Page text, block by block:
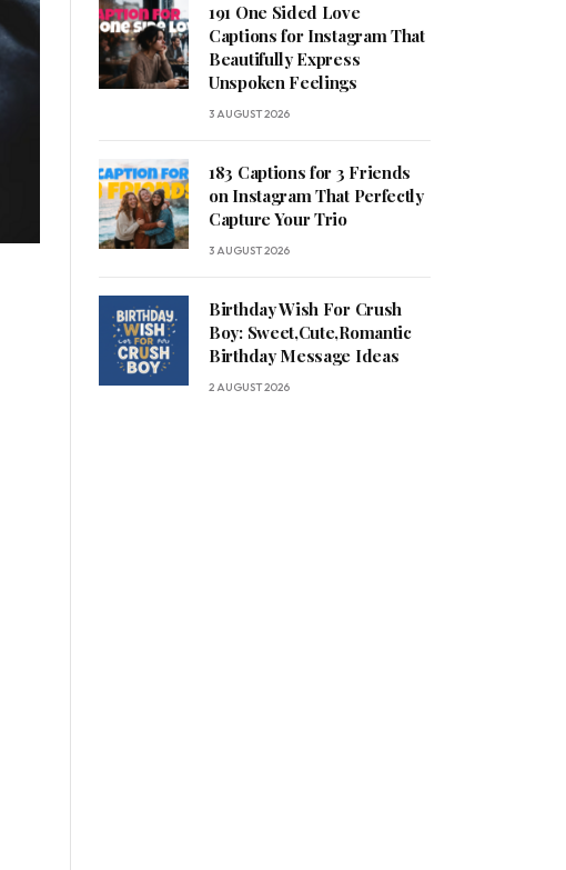
191 One Sided Love
Captions for Instagram That
Beautifully Express
Unspoken Feelings
3 AUGUST 2026
183 Captions for 3 Friends
on Instagram That Perfectly
Capture Your Trio
3 AUGUST 2026
Birthday Wish For Crush
Boy: Sweet,Cute,Romantic
Birthday Message Ideas
2 AUGUST 2026